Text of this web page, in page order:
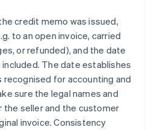
credit memo was issued,
to an open invoice, carried
or refunded), and the date
The date establishes
for accounting and
sure the legal names and
seller and the customer
invoice. Consistency